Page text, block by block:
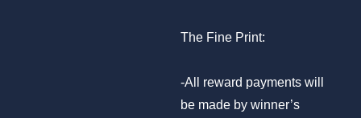
The Fine Print:
-All reward payments will
be made by winner’s